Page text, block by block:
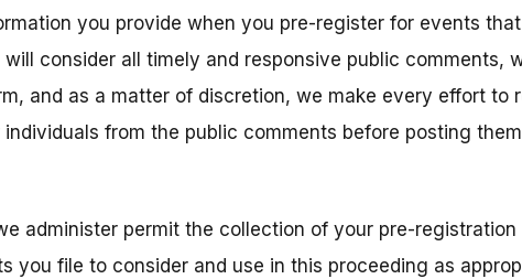
you provide when you pre-register for events
consider all timely and responsive public comments,
and as a matter of discretion, we make every effort to
from the public comments before posting
administer permit the collection of your pre-
you file to consider and use in this proceeding as